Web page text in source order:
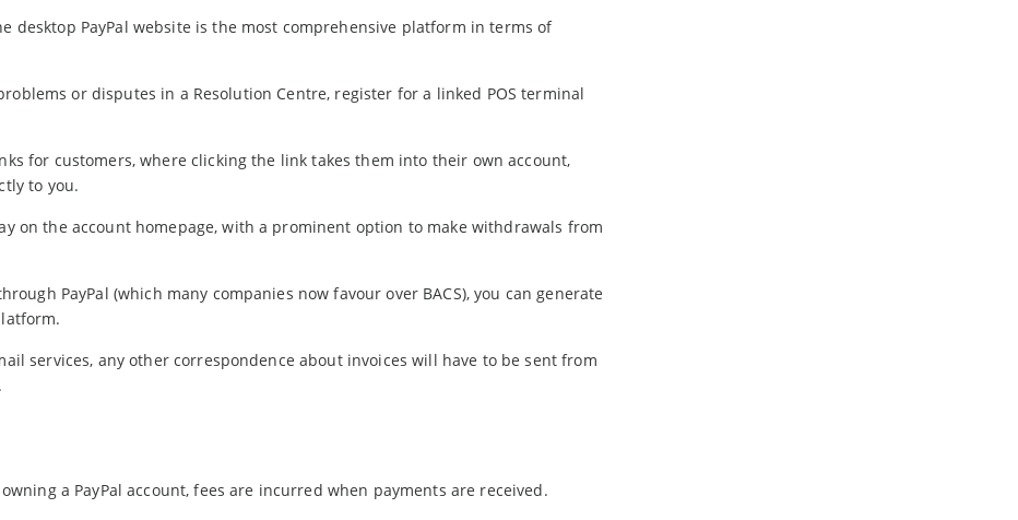
desktop PayPal website is the most comprehensive platform in terms of
or disputes in a Resolution Centre, register for a linked POS terminal
for customers, where clicking the link takes them into their own account,
to you.
on the account homepage, with a prominent option to make withdrawals from
PayPal (which many companies now favour over BACS), you can generate
services, any other correspondence about invoices will have to be sent from
a PayPal account, fees are incurred when payments are received.